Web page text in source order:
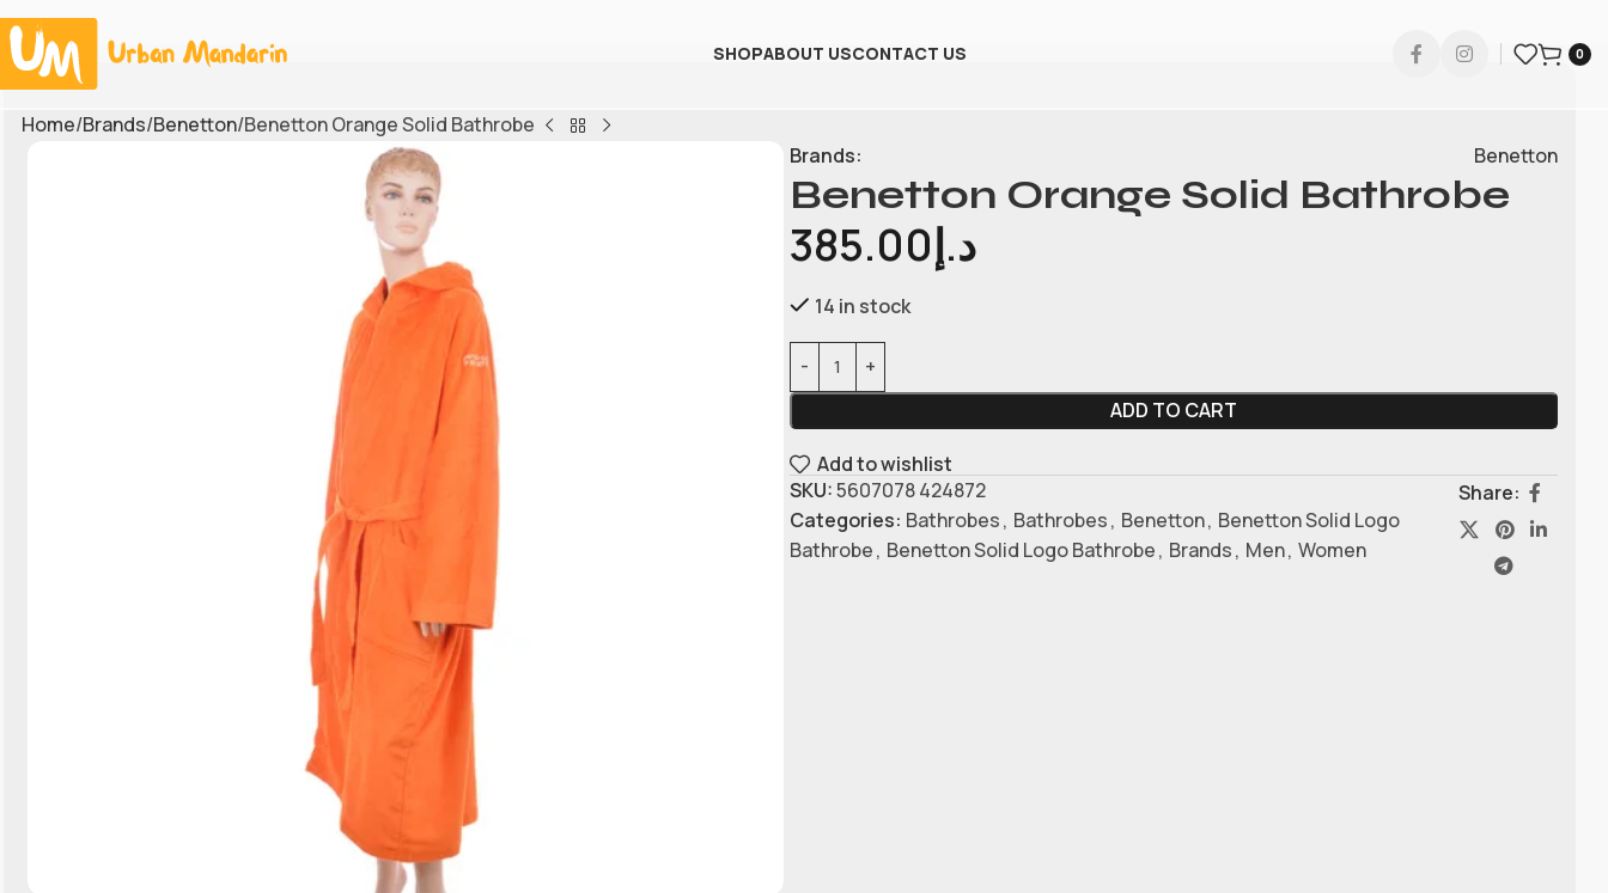
SHOPABOUT USCONTACT US 0
Home Brands Benetton Benetton Orange Solid Bathrobe
Brands:
Benetton
Benetton Orange Solid Bathrobe
د.إ385.00
14 in stock
ADD TO CART
Add to wishlist
SKU:5607078 424872
Categories: Bathrobes, Bathrobes, Benetton, Benetton Solid Logo
Bathrobe, Benetton Solid Logo Bathrobe, Brands, Men, Women
Share: